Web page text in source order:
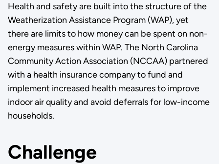
Health and safety are built into the structure of the
Weatherization Assistance Program (WAP), yet
there are limits to how money can be spent on non-
energy measures within WAP. The North Carolina
Community Action Association (NCCAA) partnered
with a health insurance company to fund and
implement increased health measures to improve
indoor air quality and avoid deferrals for low-income
households.
Challenge